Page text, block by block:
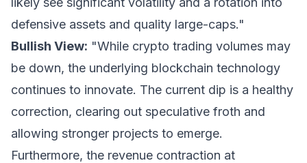
defensive assets and quality large-caps."
Bullish View: "While crypto trading volumes may
be down, the underlying blockchain technology
continues to innovate. The current dip is a healthy
correction, clearing out speculative froth and
allowing stronger projects to emerge.
Furthermore, the revenue contraction at